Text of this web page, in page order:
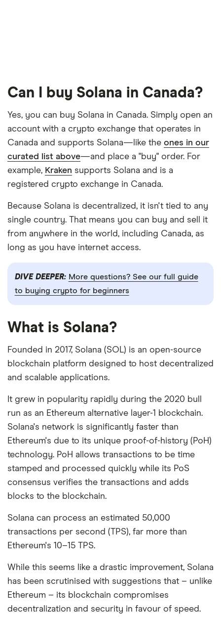
Can I buy Solana in Canada?
Yes, you can buy Solana in Canada. Simply open an
account with a crypto exchange that operates in
Canada and supports Solana—like the ones in our
curated list above—and place a "buy" order. For
example, Kraken supports Solana and is a
registered crypto exchange in Canada.
Because Solana is decentralized, it isn't tied to any
single country. That means you can buy and sell it
from anywhere in the world, including Canada, as
long as you have internet access.
DIVE DEEPER: More questions? See our full guide
to buying crypto for beginners
What is Solana?
Founded in 2017, Solana (SOL) is an open-source
blockchain platform designed to host decentralized
and scalable applications.
It grew in popularity rapidly during the 2020 bull
run as an Ethereum alternative layer-1 blockchain.
Solana's network is significantly faster than
Ethereum's due to its unique proof-of-history (PoH)
technology. PoH allows transactions to be time
stamped and processed quickly while its PoS
consensus verifies the transactions and adds
blocks to the blockchain.
Solana can process an estimated 50,000
transactions per second (TPS), far more than
Ethereum's 10–15 TPS.
While this seems like a drastic improvement, Solana
has been scrutinised with suggestions that – unlike
Ethereum – its blockchain compromises
decentralization and security in favour of speed.